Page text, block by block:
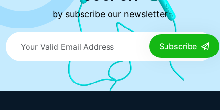
by subscribe our newsletter
Subscribe